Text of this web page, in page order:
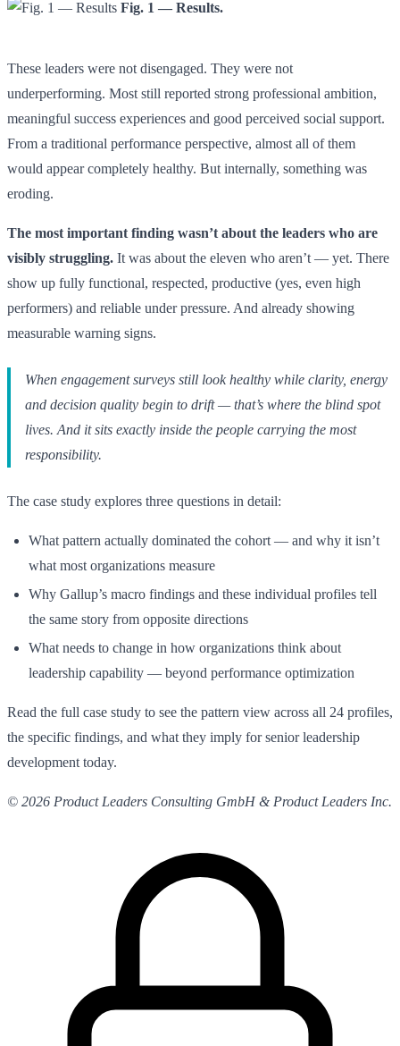
Fig. 1 — Results.
These leaders were not disengaged. They were not
underperforming. Most still reported strong professional ambition,
meaningful success experiences and good perceived social support.
From a traditional performance perspective, almost all of them
would appear completely healthy. But internally, something was
eroding.
The most important finding wasn’t about the leaders who are
visibly struggling. It was about the eleven who aren’t — yet. There
show up fully functional, respected, productive (yes, even high
performers) and reliable under pressure. And already showing
measurable warning signs.
When engagement surveys still look healthy while clarity, energy
and decision quality begin to drift — that’s where the blind spot
lives. And it sits exactly inside the people carrying the most
responsibility.
The case study explores three questions in detail:
What pattern actually dominated the cohort — and why it isn’t
what most organizations measure
Why Gallup’s macro findings and these individual profiles tell
the same story from opposite directions
What needs to change in how organizations think about
leadership capability — beyond performance optimization
Read the full case study to see the pattern view across all 24 profiles,
the specific findings, and what they imply for senior leadership
development today.
© 2026 Product Leaders Consulting GmbH & Product Leaders Inc.